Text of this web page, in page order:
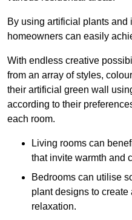
By using artificial plants and
homeowners can easily
With endless creative
from an array of styles,
their artificial green wall
according to their
each room.
Living rooms can
that invite warmth and
Bedrooms can utilise
plant designs to
relaxation.